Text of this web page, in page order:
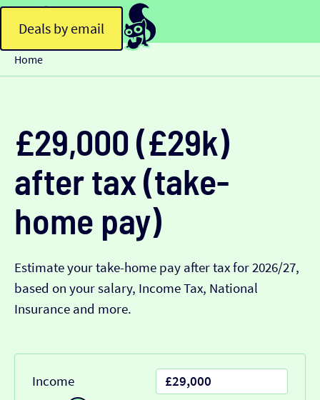
Deals by email
Home
£29,000 (£29k)
after tax (take-
home pay)
Estimate your take-home pay after tax for 2026/27,
based on your salary, Income Tax, National
Insurance and more.
Income